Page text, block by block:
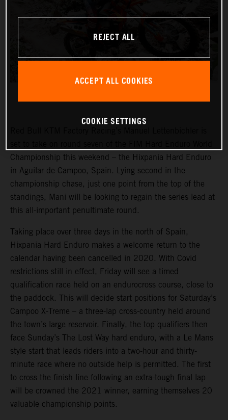
Championship this weekend – the Hixpania Hard Enduro
in Aguilar de Campoo, Spain. Lying second in the
championship chase, just one point from the top of the
standings, Mani will be looking to regain the series lead at
this all-important penultimate round.
Taking place over three days in the north of Spain,
Hixpania Hard Enduro makes a welcome return to the
calendar having been cancelled in 2020. With Covid
restrictions still in effect, Friday will see a timed
qualification race held on an endurocross course, close to
the paddock. This will decide start positions for Saturday’s
Campoo X-Treme – a three-lap cross-country held around
the town’s large reservoir. Finally, the top qualifiers then
face Sunday’s The Lost Way hard enduro, with a Le Mans
style start that leads riders into a two-hour and thirty-
minute race where no outside help is permitted. The first
to cross the finish line following an extra-tough final lap
will be crowned the 2021 winner, earning themselves 20
valuable championship points.
REJECT ALL
ACCEPT ALL COOKIES
COOKIE SETTINGS